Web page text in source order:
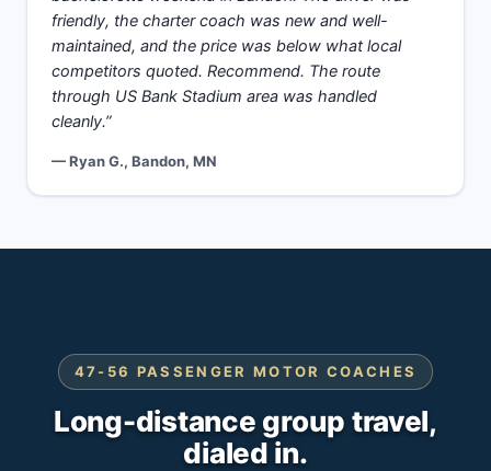
friendly, the charter coach was new and well-
maintained, and the price was below what local
competitors quoted. Recommend. The route
through US Bank Stadium area was handled
cleanly.”
— Ryan G., Bandon, MN
47-56 PASSENGER MOTOR COACHES
Long-distance group travel,
dialed in.